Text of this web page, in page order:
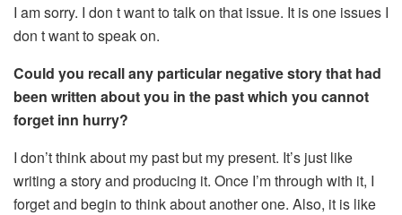
I am sorry. I don t want to talk on that issue. It is one issues I
don t want to speak on.
Could you recall any particular negative story that had
been written about you in the past which you cannot
forget inn hurry?
I don’t think about my past but my present. It’s just like
writing a story and producing it. Once I’m through with it, I
forget and begin to think about another one. Also, it is like